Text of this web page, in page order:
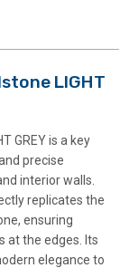
LIGHT
GREY is a key
precise
interior walls.
replicates the
ensuring
at the edges. Its
elegance to